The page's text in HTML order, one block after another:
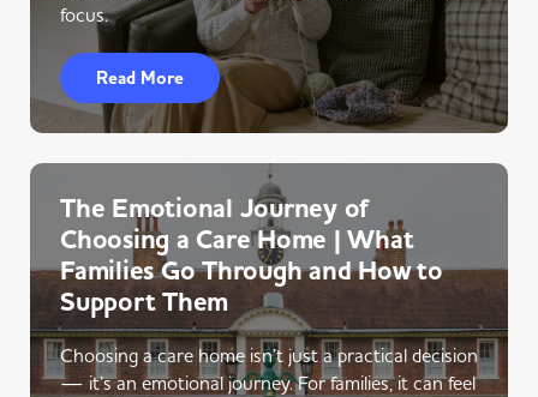
focus.
Read More
The Emotional Journey of
Choosing a Care Home | What
Families Go Through and How to
Support Them
Choosing a care home isn’t just a practical decision
— it’s an emotional journey. For families, it can feel